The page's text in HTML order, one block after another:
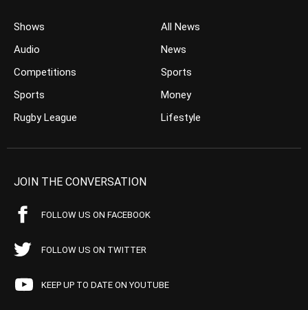
Shows
Audio
Competitions
Sports
Rugby League
All News
News
Sports
Money
Lifestyle
JOIN THE CONVERSATION
FOLLOW US ON FACEBOOK
FOLLOW US ON TWITTER
KEEP UP TO DATE ON YOUTUBE